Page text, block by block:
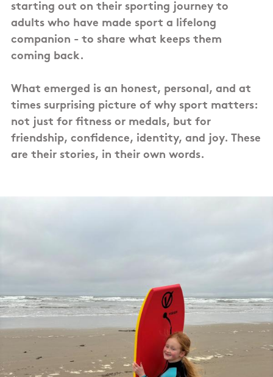
starting out on their sporting journey to
adults who have made sport a lifelong
companion - to share what keeps them
coming back.
What emerged is an honest, personal, and at
times surprising picture of why sport matters:
not just for fitness or medals, but for
friendship, confidence, identity, and joy. These
are their stories, in their own words.